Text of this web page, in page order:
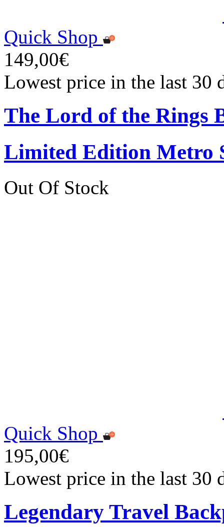
Quick Shop
149,00€
Lowest price in the last 30
The Lord of the Rings
Limited Edition Metro
Out Of Stock
Quick Shop
195,00€
Lowest price in the last 30
Legendary Travel